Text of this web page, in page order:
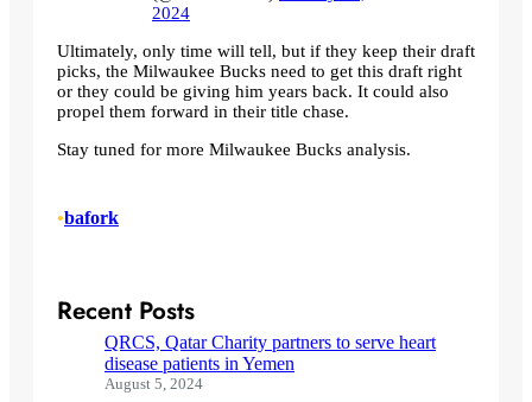
2024
Ultimately, only time will tell, but if they keep their draft
picks, the Milwaukee Bucks need to get this draft right
or they could be giving him years back. It could also
propel them forward in their title chase.
Stay tuned for more Milwaukee Bucks analysis.
•bafork
Recent Posts
QRCS, Qatar Charity partners to serve heart
disease patients in Yemen
August 5, 2024